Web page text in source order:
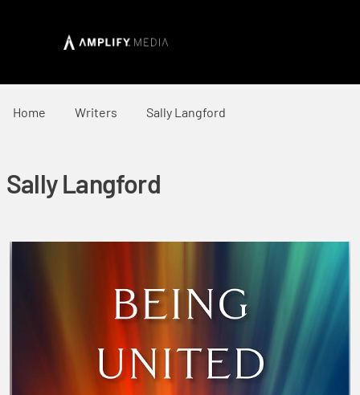
Home Writers Sally Langford
Sally Langford